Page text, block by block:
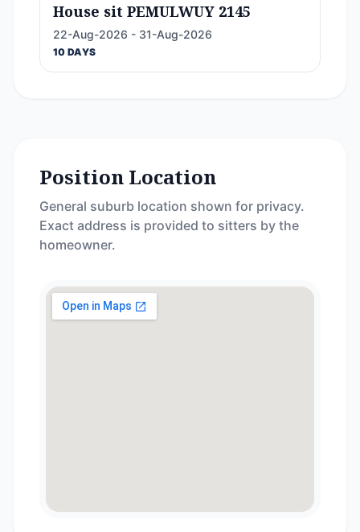
House sit PEMULWUY 2145
22-Aug-2026 - 31-Aug-2026
10 DAYS
Position Location
General suburb location shown for privacy.
Exact address is provided to sitters by the
homeowner.